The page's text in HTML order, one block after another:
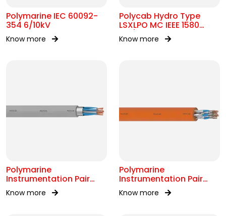
Polymarine IEC 60092-
354 6/10kV
Know more
Polycab Hydro Type
LSXLPO MC IEEE 1580
0.6/1kV OR 2kV
Know more
Polymarine
Instrumentation Pair
250V OS IEC 60092-376
Know more
Polymarine
Instrumentation Pair
250V FS ISOS IEC 60092-
376
Know more